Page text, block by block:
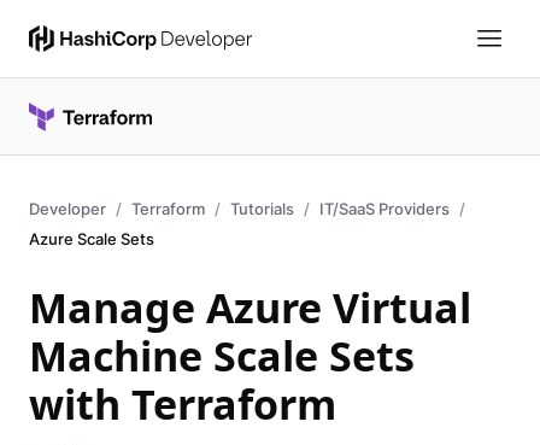
Developer Terraform Tutorials
IT/SaaS Providers
Azure Scale Sets
Manage Azure Virtual
Machine Scale Sets
with Terraform